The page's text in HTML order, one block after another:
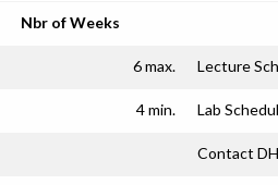
Nbr of Weeks
6 max. Lecture
4 min. Lab
Contact